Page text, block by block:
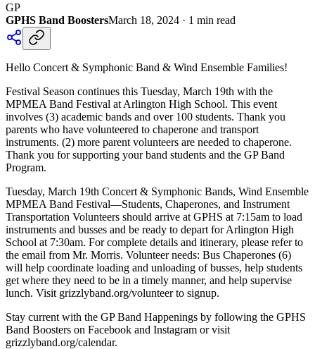
GP
GPHS Band BoostersMarch 18, 2024 · 1 min read
Hello Concert & Symphonic Band & Wind Ensemble Families!
Festival Season continues this Tuesday, March 19th with the
MPMEA Band Festival at Arlington High School. This event
involves (3) academic bands and over 100 students. Thank you
parents who have volunteered to chaperone and transport
instruments. (2) more parent volunteers are needed to chaperone.
Thank you for supporting your band students and the GP Band
Program.
Tuesday, March 19th Concert & Symphonic Bands, Wind Ensemble
MPMEA Band Festival—Students, Chaperones, and Instrument
Transportation Volunteers should arrive at GPHS at 7:15am to load
instruments and busses and be ready to depart for Arlington High
School at 7:30am. For complete details and itinerary, please refer to
the email from Mr. Morris. Volunteer needs: Bus Chaperones (6)
will help coordinate loading and unloading of busses, help students
get where they need to be in a timely manner, and help supervise
lunch. Visit grizzlyband.org/volunteer to signup.
Stay current with the GP Band Happenings by following the GPHS
Band Boosters on Facebook and Instagram or visit
grizzlyband.org/calendar.